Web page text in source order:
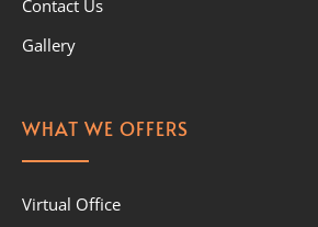
Contact Us
Gallery
WHAT WE OFFERS
Virtual Office